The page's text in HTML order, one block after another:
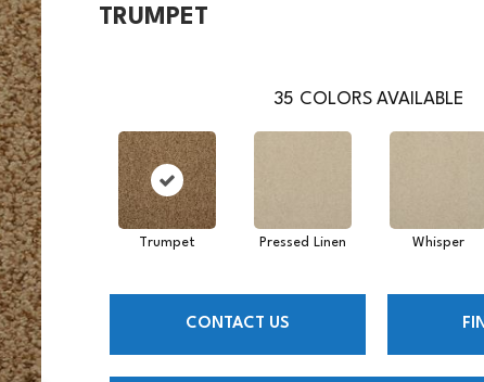
TRUMPET
35 COLORS AVAILABLE
Trumpet Pressed Linen Whisper
CONTACT US